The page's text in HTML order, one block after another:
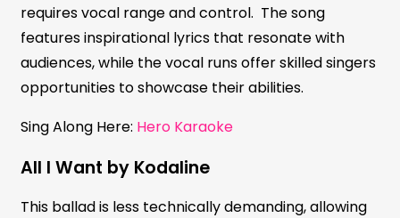
requires vocal range and control. The song
features inspirational lyrics that resonate with
audiences, while the vocal runs offer skilled singers
opportunities to showcase their abilities.
Sing Along Here: Hero Karaoke
All I Want by Kodaline
This ballad is less technically demanding, allowing